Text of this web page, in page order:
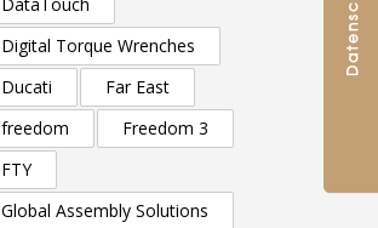
Digital Torque Wrenches
Ducati
Far East
freedom
Freedom 3
FTY
Global Assembly Solutions